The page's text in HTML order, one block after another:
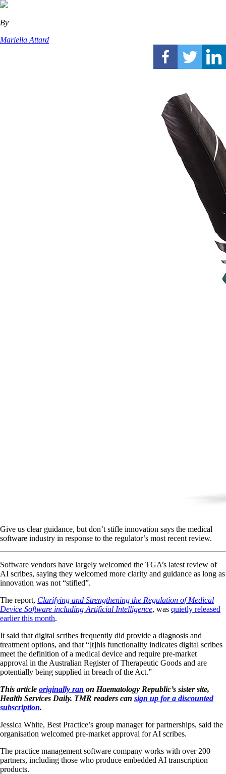
By
Mariella Attard
Give us clear guidance, but don’t stifle innovation says the medical
software industry in response to the regulator’s most recent review.
Software vendors have largely welcomed the TGA’s latest review of
AI scribes, saying they welcomed more clarity and guidance as long as
innovation was not “stifled”.
The report, Clarifying and Strengthening the Regulation of Medical
Device Software including Artificial Intelligence, was quietly released
earlier this month.
It said that digital scribes frequently did provide a diagnosis and
treatment options, and that “[t]his functionality indicates digital scribes
meet the definition of a medical device and require pre-market
approval in the Australian Register of Therapeutic Goods and are
potentially being supplied in breach of the Act.”
This article originally ran on Haematology Republic’s sister site,
Health Services Daily. TMR readers can sign up for a discounted
subscription.
Jessica White, Best Practice’s group manager for partnerships, said the
organisation welcomed pre-market approval for AI scribes.
The practice management software company works with over 200
partners, including those who produce embedded AI transcription
products.